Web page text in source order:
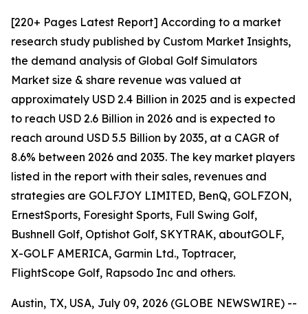
[220+ Pages Latest Report] According to a market
research study published by Custom Market Insights,
the demand analysis of Global Golf Simulators
Market size & share revenue was valued at
approximately USD 2.4 Billion in 2025 and is expected
to reach USD 2.6 Billion in 2026 and is expected to
reach around USD 5.5 Billion by 2035, at a CAGR of
8.6% between 2026 and 2035. The key market players
listed in the report with their sales, revenues and
strategies are GOLFJOY LIMITED, BenQ, GOLFZON,
ErnestSports, Foresight Sports, Full Swing Golf,
Bushnell Golf, Optishot Golf, SKYTRAK, aboutGOLF,
X-GOLF AMERICA, Garmin Ltd., Toptracer,
FlightScope Golf, Rapsodo Inc and others.
Austin, TX, USA, July 09, 2026 (GLOBE NEWSWIRE) --